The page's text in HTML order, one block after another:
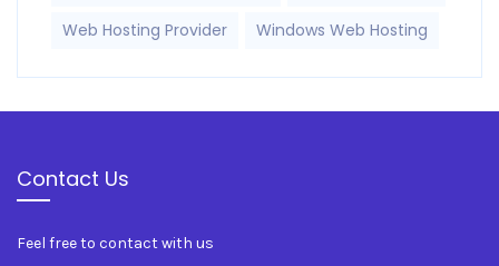
Web Hosting Provider
Windows Web Hosting
Contact Us
Feel free to contact with us